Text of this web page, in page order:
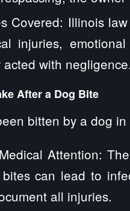
Covered: Illinois
injuries,
acted with negligence.
After a Dog Bite
bitten by a dog
Attention:
can lead to
all injuries.